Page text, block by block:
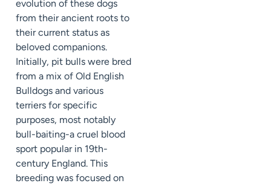
evolution of these dogs
from their ancient roots to
their current status as
beloved companions.
Initially, pit bulls were bred
from a mix of Old English
Bulldogs and various
terriers for specific
purposes, most notably
bull-baiting-a cruel blood
sport popular in 19th-
century England. This
breeding was focused on